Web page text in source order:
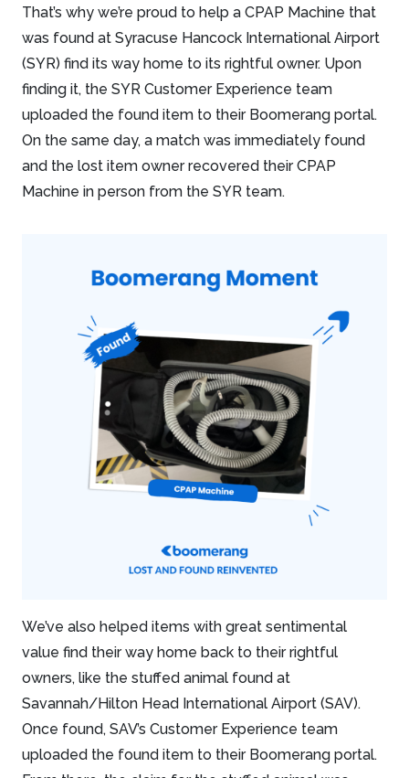
That’s why we’re proud to help a CPAP Machine that
was found at Syracuse Hancock International Airport
(SYR) find its way home to its rightful owner. Upon
finding it, the SYR Customer Experience team
uploaded the found item to their Boomerang portal.
On the same day, a match was immediately found
and the lost item owner recovered their CPAP
Machine in person from the SYR team.
We’ve also helped items with great sentimental
value find their way home back to their rightful
owners, like the stuffed animal found at
Savannah/Hilton Head International Airport (SAV).
Once found, SAV’s Customer Experience team
uploaded the found item to their Boomerang portal.